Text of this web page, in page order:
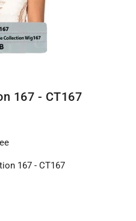
167 - CT167
167 - CT167